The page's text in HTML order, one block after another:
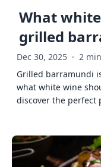
What
grilled
Dec 30, 2025 · 2
Grilled barramundi
what white wine
discover the perfect